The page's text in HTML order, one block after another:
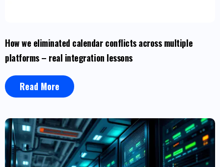
How we eliminated calendar conflicts across multiple
platforms – real integration lessons
Read More